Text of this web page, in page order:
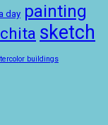
day painting
sketch
buildings